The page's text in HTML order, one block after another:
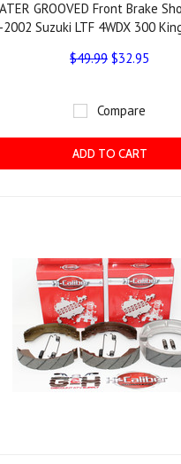
GROOVED Front Brake
Suzuki LTF 4WDX 300
$49.99 $32.95
Compare
ADD TO CART